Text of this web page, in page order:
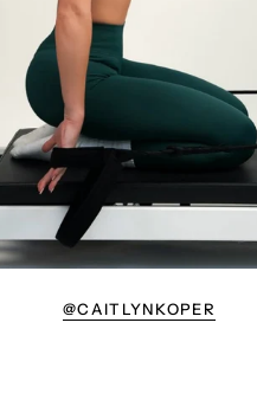
@CAITLYNKOPER